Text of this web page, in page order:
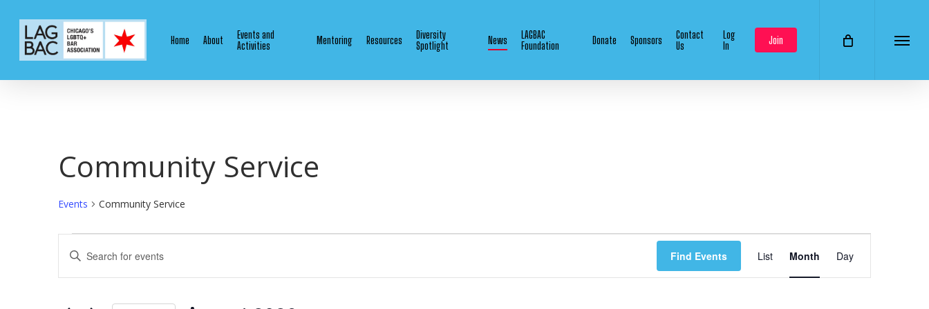
content
Home About
Events and
Activities
Mentoring Resources
Diversity
Spotlight
News
LAGBAC
Foundation
Donate Sponsors
Contact
Us
Log
In
Join Menu
Community Service
Events Community Service
Events
Events
Search
Enter
for
Find Events List Month Day